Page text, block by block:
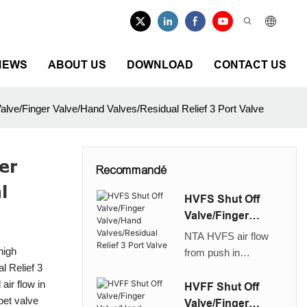
ABOUT US DOWNLOAD CONTACT US
Finger Valve/Hand Valves/Residual Relief 3 Port Valve
Relief 3
air flow in
valve
Recommandé
HVFS Shut Off
Valve/Finger
Valve/Hand
Valves/Residual
NTA HVFS air flow
from push in
high quality shut off
valve//Finger
HVFF Shut Off
Valve/Finger